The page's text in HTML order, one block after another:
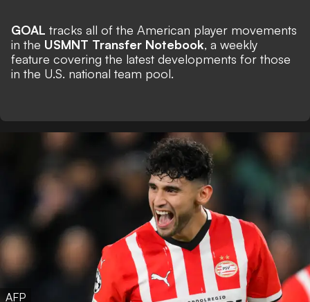
GOAL tracks all of the American player movements
in the USMNT Transfer Notebook, a weekly
feature covering the latest developments for those
in the U.S. national team pool.
AFP